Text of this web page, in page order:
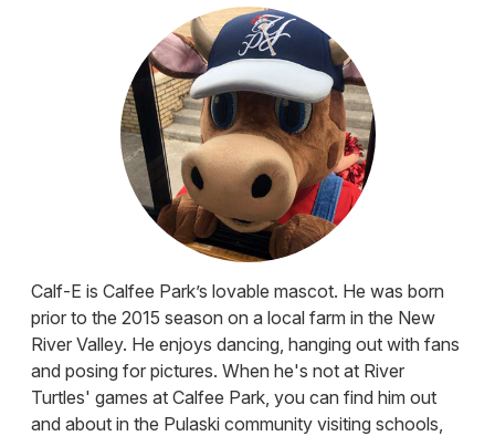
Calf-E is Calfee Park’s lovable mascot. He was born
prior to the 2015 season on a local farm in the New
River Valley. He enjoys dancing, hanging out with fans
and posing for pictures. When he's not at River
Turtles' games at Calfee Park, you can find him out
and about in the Pulaski community visiting schools,